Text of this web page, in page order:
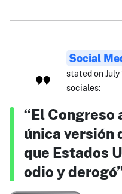
Social
stated on
sociales:
“El Congreso
única versión
que Estados
odio y